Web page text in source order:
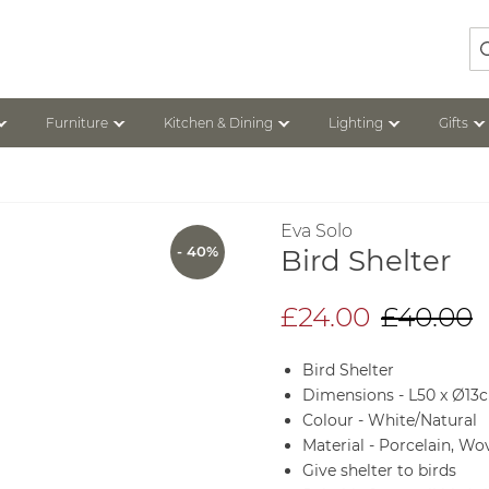
Furniture Kitchen & Dining Lighting Gifts
Eva Solo
Bird Shelter
£24.00 £40.00
Bird Shelter
Dimensions - L50 x
Colour - White/Natural
Material - Porcelain,
Give shelter to birds
- 40%